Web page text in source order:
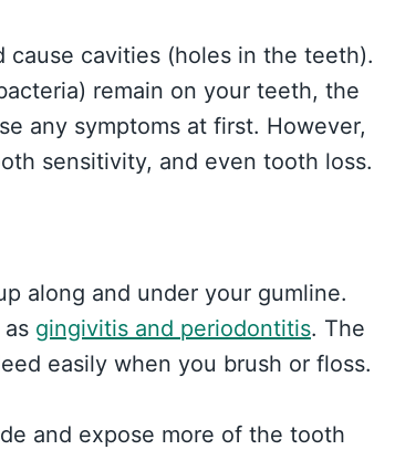
cause cavities (holes in the teeth).
remain on your teeth, the
any symptoms at first. However,
sensitivity, and even tooth loss.
along and under your gumline.
gingivitis and periodontitis. The
easily when you brush or floss.
and expose more of the tooth